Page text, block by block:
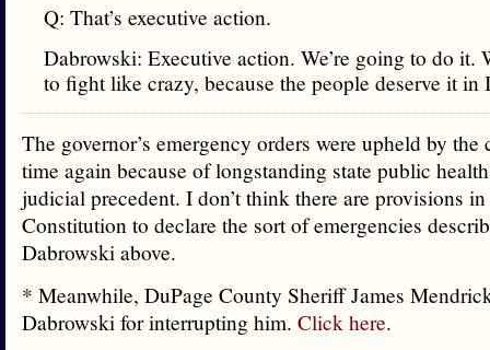
Q: That’s executive action.
Dabrowski: Executive action. We’re going to do it.
to fight like crazy, because the people deserve it in
The governor’s emergency orders were upheld by the
time again because of longstanding state public
judicial precedent. I don’t think there are provisions
Constitution to declare the sort of emergencies
Dabrowski above.
* Meanwhile, DuPage County Sheriff James
Dabrowski for interrupting him. Click here.